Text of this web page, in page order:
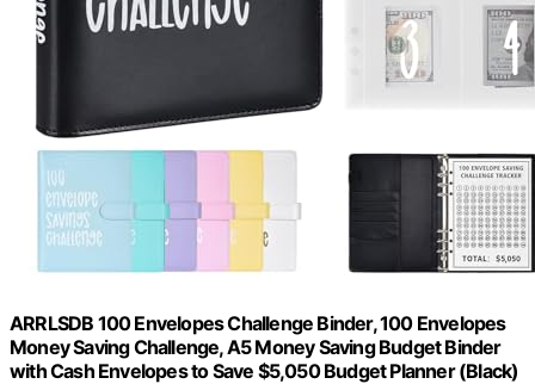
ARRLSDB 100 Envelopes Challenge Binder, 100 Envelopes
Money Saving Challenge, A5 Money Saving Budget Binder
with Cash Envelopes to Save $5,050 Budget Planner (Black)